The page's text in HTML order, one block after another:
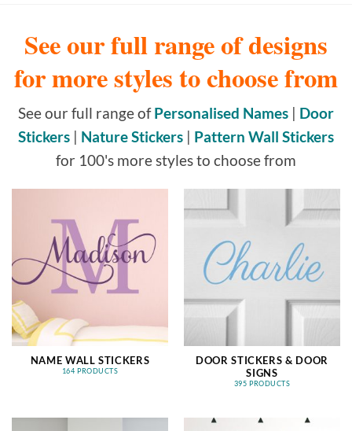
See our full range of designs
for more styles to choose from
See our full range ofPersonalised Names | Door
Stickers | Nature Stickers | Pattern Wall Stickers
for 100's more styles to choose from
NAME WALL STICKERS
164 PRODUCTS
DOOR STICKERS & DOOR
SIGNS
395 PRODUCTS